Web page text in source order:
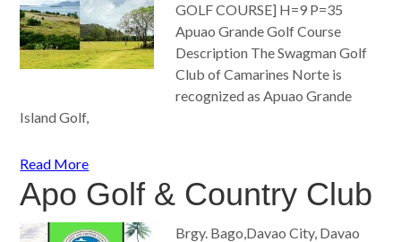
GOLF COURSE] H=9 P=35
Apuao Grande Golf Course
Description The Swagman Golf
Club of Camarines Norte is
recognized as Apuao Grande
Island Golf,
Read More
Apo Golf & Country Club
Brgy. Bago,Davao City, Davao